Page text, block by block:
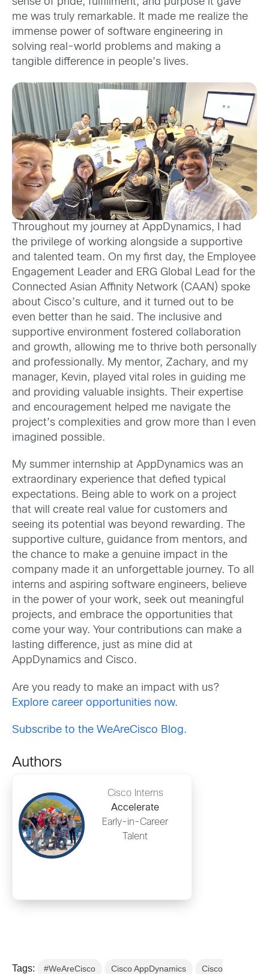
sense of pride, fulfillment, and purpose it gave
me was truly remarkable. It made me realize the
immense power of software engineering in
solving real-world problems and making a
tangible difference in people’s lives.
Throughout my journey at AppDynamics, I had
the privilege of working alongside a supportive
and talented team. On my first day, the Employee
Engagement Leader and ERG Global Lead for the
Connected Asian Affinity Network (CAAN) spoke
about Cisco’s culture, and it turned out to be
even better than he said. The inclusive and
supportive environment fostered collaboration
and growth, allowing me to thrive both personally
and professionally. My mentor, Zachary, and my
manager, Kevin, played vital roles in guiding me
and providing valuable insights. Their expertise
and encouragement helped me navigate the
project’s complexities and grow more than I even
imagined possible.
My summer internship at AppDynamics was an
extraordinary experience that defied typical
expectations. Being able to work on a project
that will create real value for customers and
seeing its potential was beyond rewarding. The
supportive culture, guidance from mentors, and
the chance to make a genuine impact in the
company made it an unforgettable journey. To all
interns and aspiring software engineers, believe
in the power of your work, seek out meaningful
projects, and embrace the opportunities that
come your way. Your contributions can make a
lasting difference, just as mine did at
AppDynamics and Cisco.
Are you ready to make an impact with us?
Explore career opportunities now.
Subscribe to the WeAreCisco Blog.
Authors
Cisco Interns
Accelerate
Early-in-Career
Talent
Tags: #WeAreCisco Cisco AppDynamics Cisco